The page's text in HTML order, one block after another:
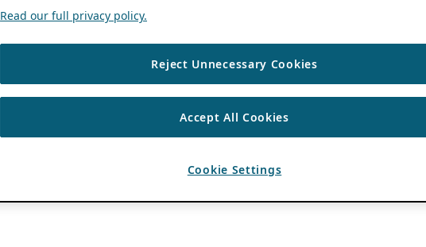
Read our full privacy policy.
Reject Unnecessary Cookies
Accept All Cookies
Cookie Settings